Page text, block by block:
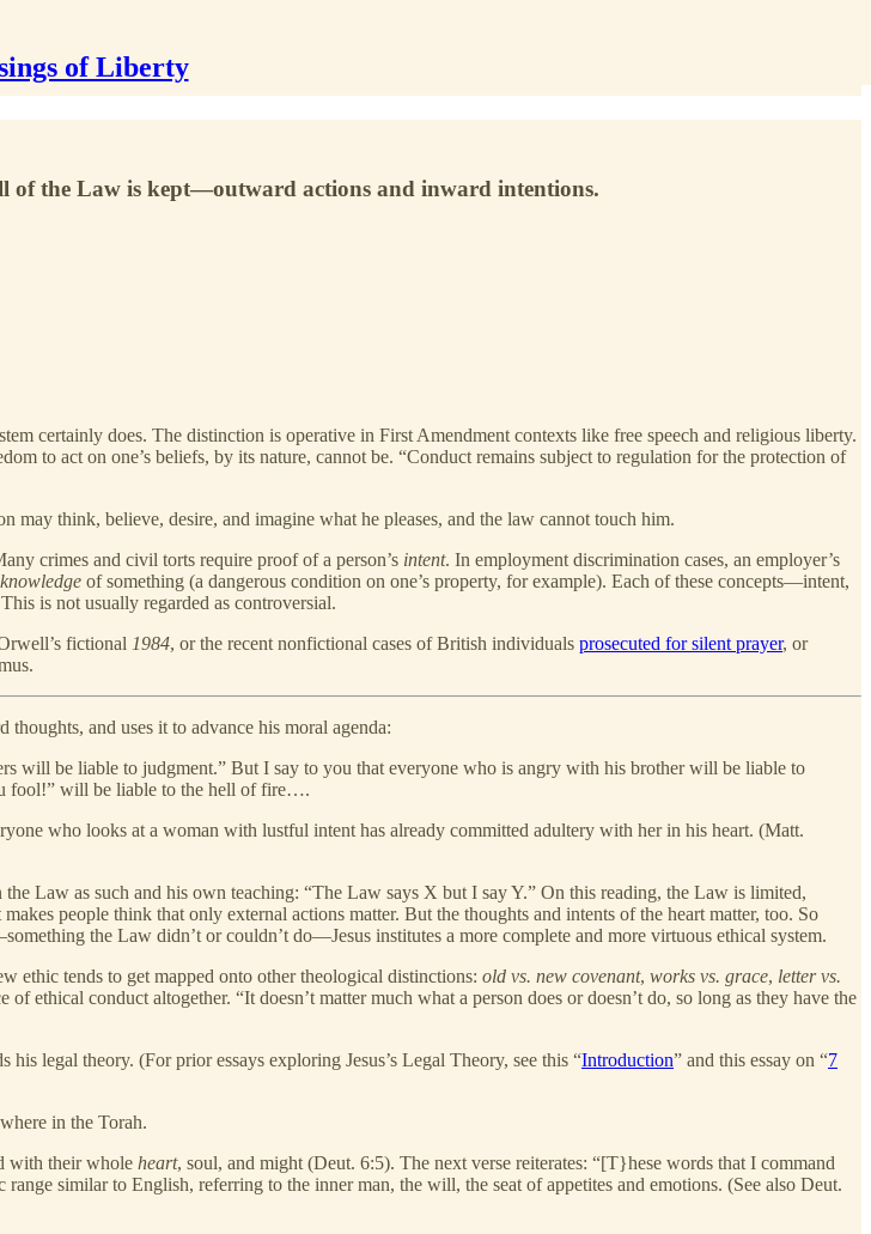
of Liberty
of the Law is kept—outward actions and inward intentions.
certainly does. The distinction is operative in First Amendment contexts like free speech and religious liberty.
to act on one’s beliefs, by its nature, cannot be. “Conduct remains subject to regulation for the protection of
think, believe, desire, and imagine what he pleases, and the law cannot touch him.
crimes and civil torts require proof of a person’s intent. In employment discrimination cases, an employer’s
knowledge of something (a dangerous condition on one’s property, for example). Each of these concepts—intent,
is not usually regarded as controversial.
fictional 1984, or the recent nonfictional cases of British individuals prosecuted for silent prayer, or
and uses it to advance his moral agenda:
will be liable to judgment.” But I say to you that everyone who is angry with his brother will be liable to
fool!” will be liable to the hell of fire….
who looks at a woman with lustful intent has already committed adultery with her in his heart. (Matt.
Law as such and his own teaching: “The Law says X but I say Y.” On this reading, the Law is limited,
people think that only external actions matter. But the thoughts and intents of the heart matter, too. So
the Law didn’t or couldn’t do—Jesus institutes a more complete and more virtuous ethical system.
ethic tends to get mapped onto other theological distinctions: old vs. new covenant, works vs. grace, letter vs.
ethical conduct altogether. “It doesn’t matter much what a person does or doesn’t do, so long as they have the
legal theory. (For prior essays exploring Jesus’s Legal Theory, see this “Introduction” and this essay on “7
in the Torah.
with their whole heart, soul, and might (Deut. 6:5). The next verse reiterates: “[T}hese words that I command
range similar to English, referring to the inner man, the will, the seat of appetites and emotions. (See also Deut.